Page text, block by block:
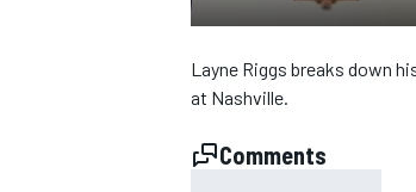
Layne Riggs breaks down
at Nashville.
Comments